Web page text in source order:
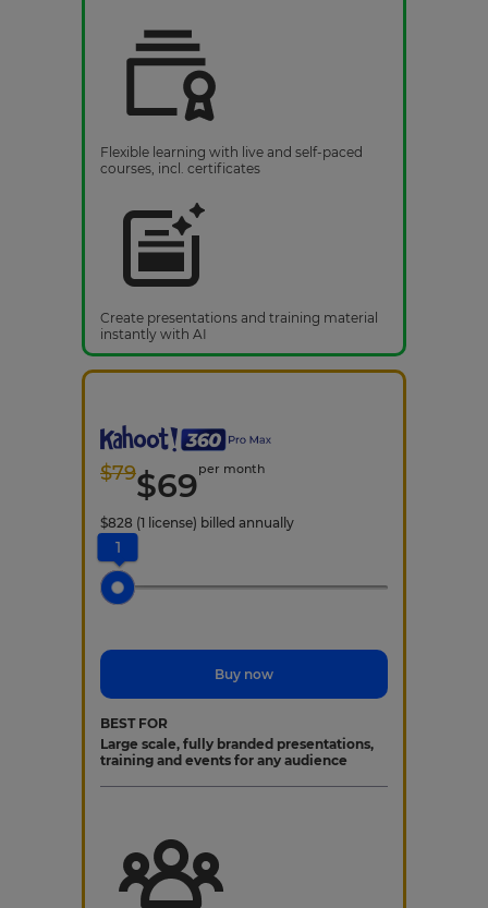
Flexible learning with live and self-paced
courses, incl. certificates
Create presentations and training material
instantly with AI
$79$69per month
$828 (1 license) billed annually
1
Buy now
BEST FOR
Large scale, fully branded presentations,
training and events for any audience